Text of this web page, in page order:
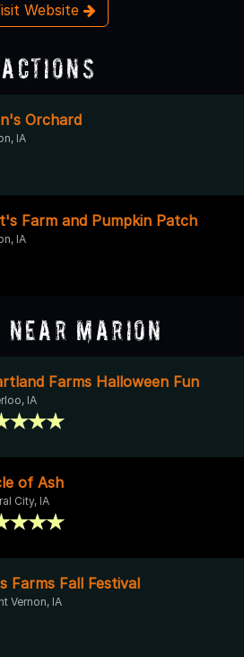
Website
Orchard
IA
Farm and Pumpkin Patch
IA
Marion
Farms Halloween Fun
IA
of Ash
City, IA
Farms Fall Festival
Vernon, IA